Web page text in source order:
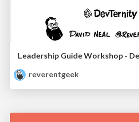
Leadership Guide Workshop -
reverentgeek